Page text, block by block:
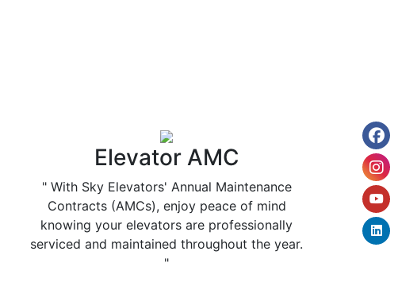
Elevator AMC
" With Sky Elevators' Annual Maintenance
Contracts (AMCs), enjoy peace of mind
knowing your elevators are professionally
serviced and maintained throughout the year.
"